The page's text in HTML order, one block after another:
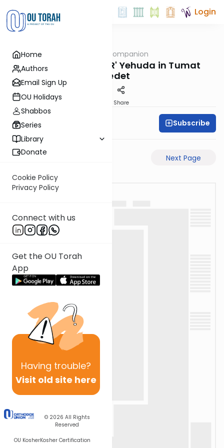
Home
Authors
Email Sign Up
OU Holidays
Shabbos
Series
Library
Donate
Cookie Policy
Privacy Policy
Connect with us
Get the OU Torah
App
Having trouble?
Visit old site here
© 2026 All Rights
Reserved
OU KosherKosher Certification
Login
Gemara The Daf Companion
Charts Explaining R' Yehuda in Tumat
Yoledet
Share
Simon Wolf Subscribe
Previous Page Next Page